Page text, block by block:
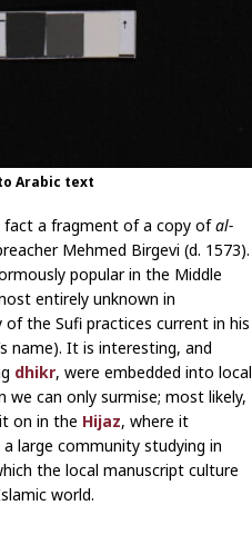
Arabic text
a fragment of a copy ofal-
Mehmed Birgevi (d. 1573).
popular in the Middle
entirely unknown in
the Sufi practices current in his
name). It is interesting, and
dhikr, were embedded into local
can only surmise; most likely,
on in the Hijaz, where it
large community studying in
the local manuscript culture
world.